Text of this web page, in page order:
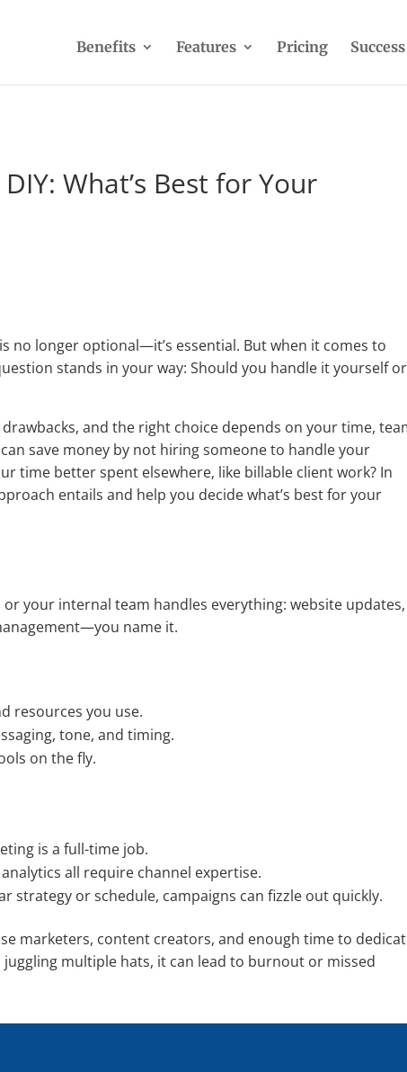
Benefits Features Pricing
What’s Best for Your
no longer optional—it’s essential. But when it comes to
stands in your way: Should you handle it yourself or
and the right choice depends on your time,
save money by not hiring someone to handle your
time better spent elsewhere, like billable client work? In
entails and help you decide what’s best for your
your internal team handles everything: website updates,
name it.
resources you use.
tone, and timing.
on the fly.
is a full-time job.
analytics all require channel expertise.
strategy or schedule, campaigns can fizzle out quickly.
marketers, content creators, and enough time to
multiple hats, it can lead to burnout or missed